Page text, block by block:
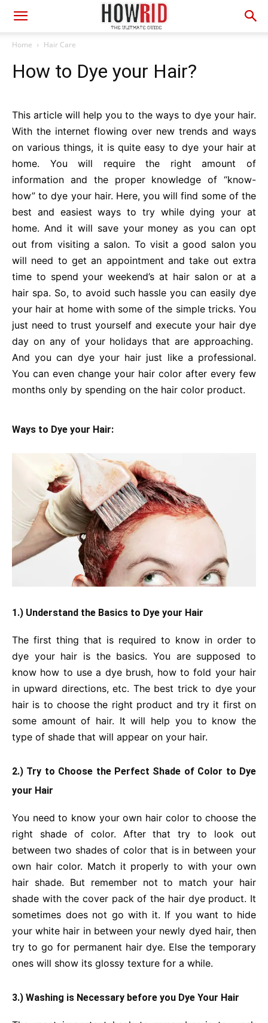
Home Hair Care
How to Dye your Hair?
This article will help you to the ways to dye your hair.
With the internet flowing over new trends and ways
on various things, it is quite easy to dye your hair at
home. You will require the right amount of
information and the proper knowledge of “know-
how” to dye your hair. Here, you will find some of the
best and easiest ways to try while dying your at
home. And it will save your money as you can opt
out from visiting a salon. To visit a good salon you
will need to get an appointment and take out extra
time to spend your weekend’s at hair salon or at a
hair spa. So, to avoid such hassle you can easily dye
your hair at home with some of the simple tricks. You
just need to trust yourself and execute your hair dye
day on any of your holidays that are approaching.
And you can dye your hair just like a professional.
You can even change your hair color after every few
months only by spending on the hair color product.
Ways to Dye your Hair:
1.) Understand the Basics to Dye your Hair
The first thing that is required to know in order to
dye your hair is the basics. You are supposed to
know how to use a dye brush, how to fold your hair
in upward directions, etc. The best trick to dye your
hair is to choose the right product and try it first on
some amount of hair. It will help you to know the
type of shade that will appear on your hair.
2.) Try to Choose the Perfect Shade of Color to Dye
your Hair
You need to know your own hair color to choose the
right shade of color. After that try to look out
between two shades of color that is in between your
own hair color. Match it properly to with your own
hair shade. But remember not to match your hair
shade with the cover pack of the hair dye product. It
sometimes does not go with it. If you want to hide
your white hair in between your newly dyed hair, then
try to go for permanent hair dye. Else the temporary
ones will show its glossy texture for a while.
3.) Washing is Necessary before you Dye Your Hair